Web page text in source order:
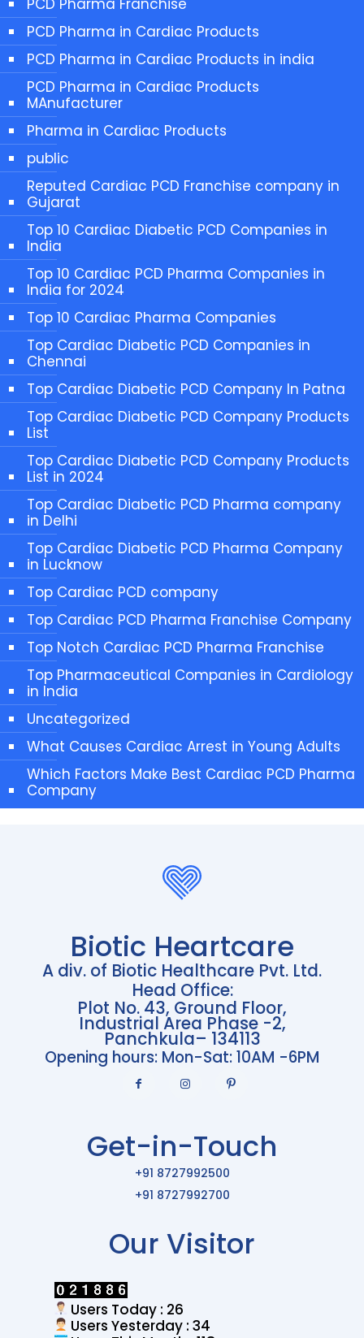
PCD Pharma in Cardiac Products
PCD Pharma in Cardiac Products in india
PCD Pharma in Cardiac Products
MAnufacturer
Pharma in Cardiac Products
public
Reputed Cardiac PCD Franchise company in
Gujarat
Top 10 Cardiac Diabetic PCD Companies in
India
Top 10 Cardiac PCD Pharma Companies in
India for 2024
Top 10 Cardiac Pharma Companies
Top Cardiac Diabetic PCD Companies in
Chennai
Top Cardiac Diabetic PCD Company In Patna
Top Cardiac Diabetic PCD Company Products
List
Top Cardiac Diabetic PCD Company Products
List in 2024
Top Cardiac Diabetic PCD Pharma company
in Delhi
Top Cardiac Diabetic PCD Pharma Company
in Lucknow
Top Cardiac PCD company
Top Cardiac PCD Pharma Franchise Company
Top Notch Cardiac PCD Pharma Franchise
Top Pharmaceutical Companies in Cardiology
in India
Uncategorized
What Causes Cardiac Arrest in Young Adults
Which Factors Make Best Cardiac PCD Pharma
Company
Biotic Heartcare
A div. of Biotic Healthcare Pvt. Ltd.
Head Office:
Plot No. 43, Ground Floor,
Industrial Area Phase -2,
Panchkula– 134113
Opening hours: Mon-Sat: 10AM -6PM
Get-in-Touch
+91 8727992500
+91 8727992700
Our Visitor
Users Today : 26
Users Yesterday : 34